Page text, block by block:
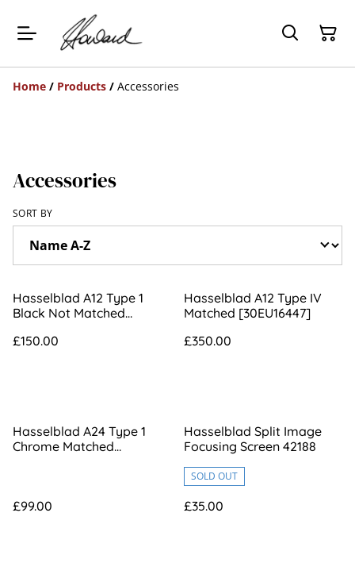
Home / Products / Accessories
Accessories
SORT BY
Hasselblad A12 Type 1
Black Not Matched
£150.00
Hasselblad A12 Type IV
Matched [30EU16447]
£350.00
Hasselblad A24 Type 1
Chrome Matched
£99.00
Hasselblad Split Image
Focusing Screen 42188
SOLD OUT
£35.00